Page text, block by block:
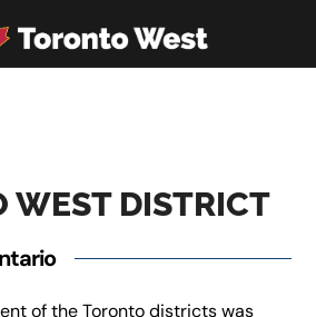
WEST DISTRICT
of the Toronto districts was